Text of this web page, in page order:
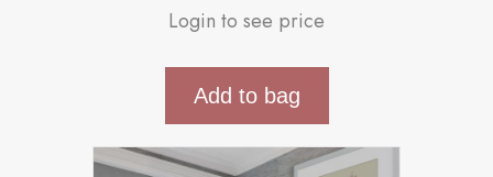
Login to see price
Add to bag